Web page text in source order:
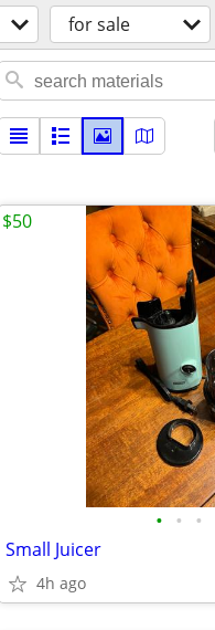
for sale
• • •
Small Juicer
4h ago
$50